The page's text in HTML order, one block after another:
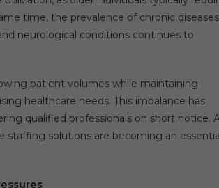
time, the prevalence of chronic diseases
neurological conditions continues to
patient volumes while maintaining
healthcare needs. This imbalance has
qualified professionals on short notice.
solutions are becoming an